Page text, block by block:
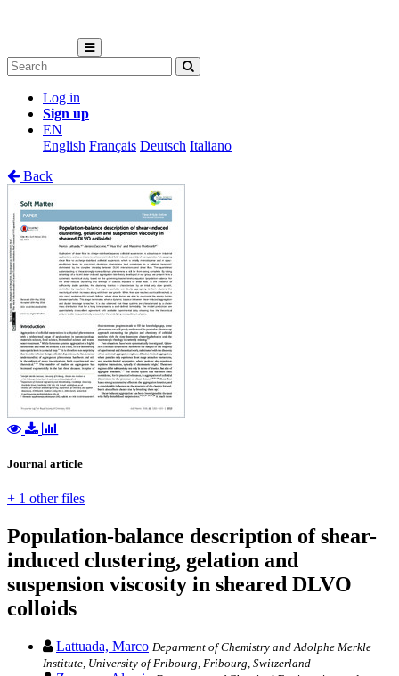
Log in
Sign up
EN
English Français Deutsch Italiano
Back
Journal article
+ 1 other files
Population-balance description of shear-
induced clustering, gelation and
suspension viscosity in sheared DLVO
colloids
Lattuada, Marco Deparment of Chemistry and Adolphe Merkle
Institute, University of Fribourg, Fribourg, Switzerland